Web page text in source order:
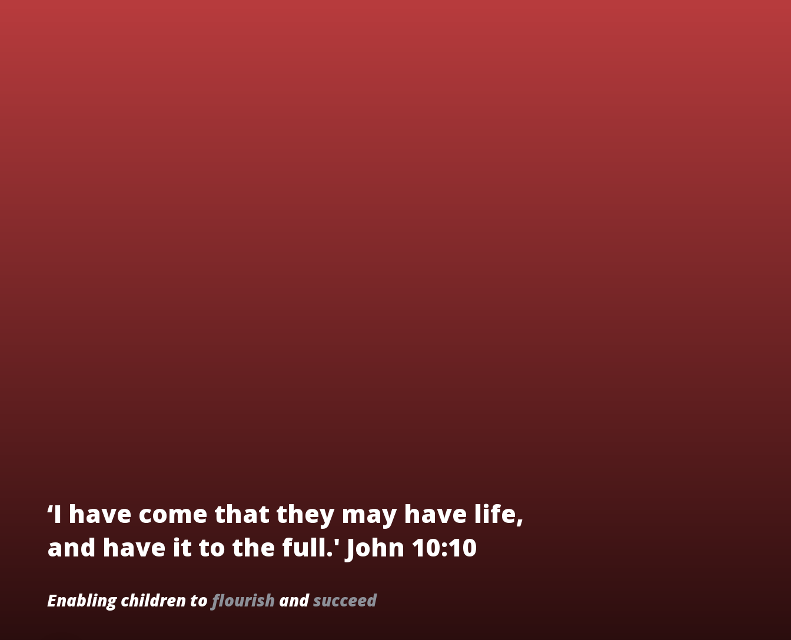
‘I have come that they may have life,
and have it to the full.' John 10:10
Enabling children to flourish andsucceed